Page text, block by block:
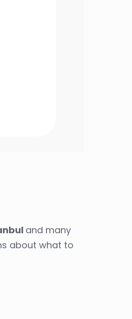
and many
about what to